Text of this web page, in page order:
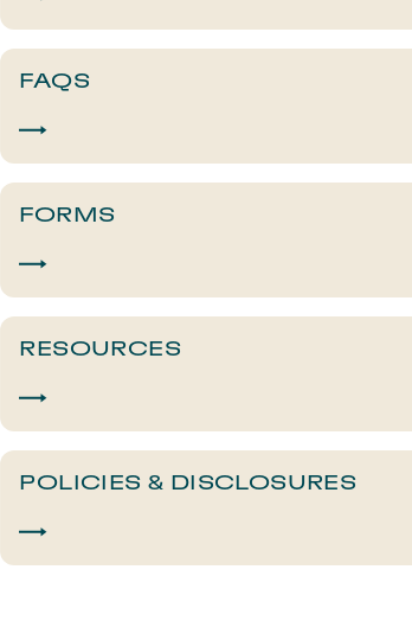
FAQS
FORMS
RESOURCES
POLICIES & DISCLOSURES